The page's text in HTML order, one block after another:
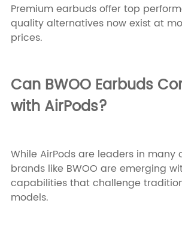
Premium earbuds offer top
quality alternatives now exist at
prices.
Can BWOO Earbuds
with AirPods?
While AirPods are leaders in many
brands like BWOO are emerging
capabilities that challenge
models.